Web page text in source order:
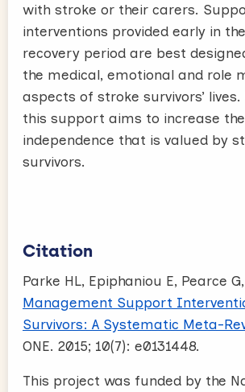
with stroke or their carers.
interventions provided early in
recovery period are best
the medical, emotional and role
aspects of stroke survivors’
this support aims to increase the
independence that is valued by
survivors.
Citation
Parke HL, Epiphaniou E, Pearce
Management Support
Survivors: A Systematic Meta-
ONE. 2015; 10(7): e0131448.
This project was funded by the